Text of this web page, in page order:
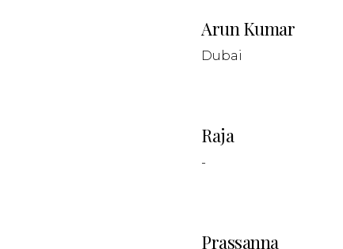
Arun Kumar
Dubai
Raja
-
Prassanna